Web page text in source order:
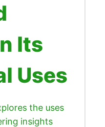
Its
Uses
the uses
insights